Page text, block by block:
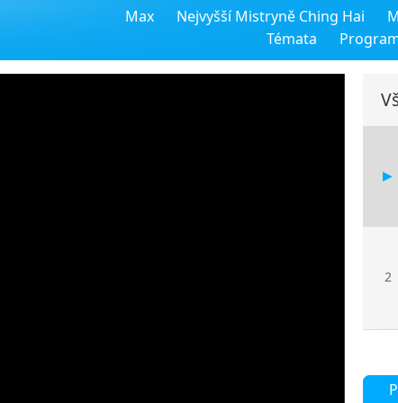
Max Nejvyšší Mistryně Ching Hai
Témata
2